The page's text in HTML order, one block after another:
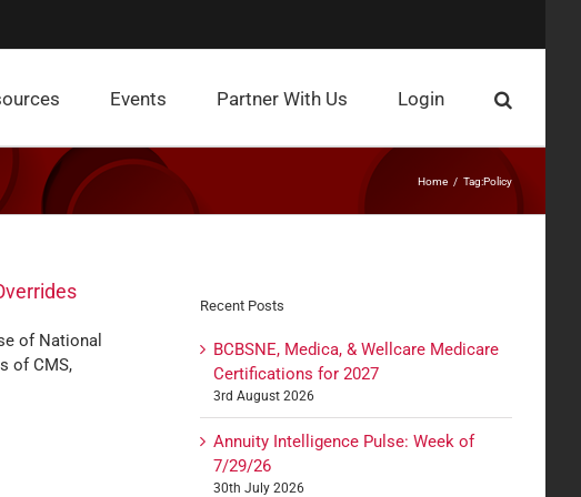
Events Partner With Us Login
Home Tag:Policy
of National
of CMS,
Recent Posts
BCBSNE, Medica, & Wellcare Medicare
Certifications for 2027
3rd August 2026
Annuity Intelligence Pulse: Week of
7/29/26
30th July 2026